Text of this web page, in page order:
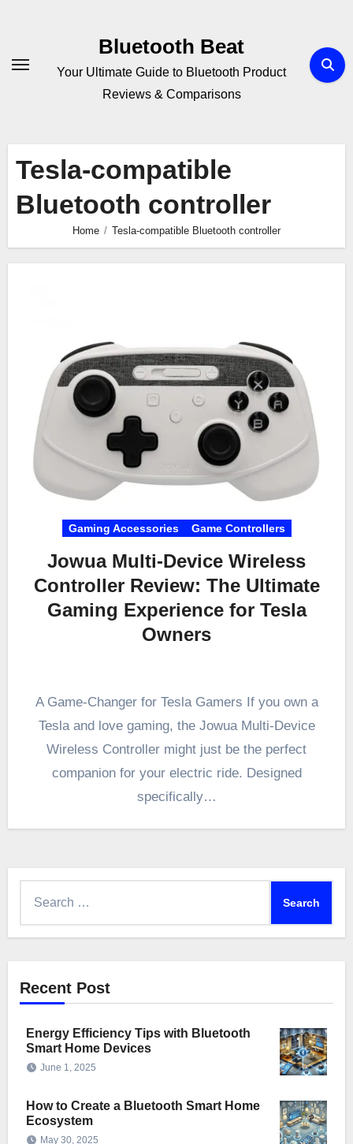
Bluetooth Beat
Your Ultimate Guide to Bluetooth Product
Reviews & Comparisons
Tesla-compatible
Bluetooth controller
Home Tesla-compatible Bluetooth controller
Gaming Accessories Game Controllers
Jowua Multi-Device Wireless
Controller Review: The Ultimate
Gaming Experience for Tesla
Owners
A Game-Changer for Tesla Gamers If you own a
Tesla and love gaming, the Jowua Multi-Device
Wireless Controller might just be the perfect
companion for your electric ride. Designed
specifically…
Recent Post
Energy Efficiency Tips with Bluetooth
Smart Home Devices
June 1, 2025
How to Create a Bluetooth Smart Home
Ecosystem
May 30, 2025